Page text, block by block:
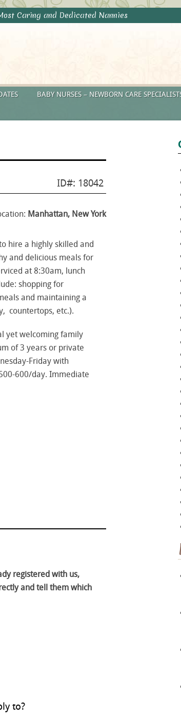
Caring and Dedicated Nannies
BABY NURSES – NEWBORN CARE
ID#: 18042
Manhattan, New York
hire a highly skilled and
and delicious meals for
at 8:30am, lunch
shopping for
and maintaining a
countertops, etc.).
yet welcoming family
of 3 years or private
Friday with
600/day. Immediate
registered with us,
and tell them which
to?